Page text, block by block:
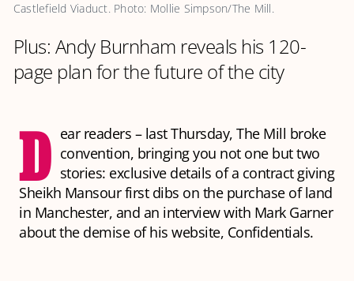
Castlefield Viaduct. Photo: Mollie Simpson/The Mill.
Plus: Andy Burnham reveals his 120-
page plan for the future of the city
D ear readers – last Thursday, The Mill broke
convention, bringing you not one but two
stories: exclusive details of a contract giving
Sheikh Mansour first dibs on the purchase of land
in Manchester, and an interview with Mark Garner
about the demise of his website, Confidentials.